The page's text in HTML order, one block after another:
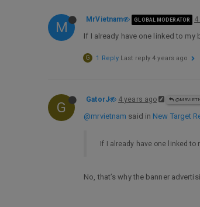
M MrVietnam GLOBAL MODERATOR 4
If I already have one linked to
G 1 Reply Last reply4 years ago
G GatorJ 4 years ago
@mrvietnam said in New Target
If I already have one linked to
No, that’s why the banner